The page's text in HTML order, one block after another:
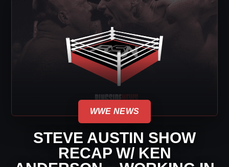
WWE NEWS
STEVE AUSTIN SHOW
RECAP W/ KEN